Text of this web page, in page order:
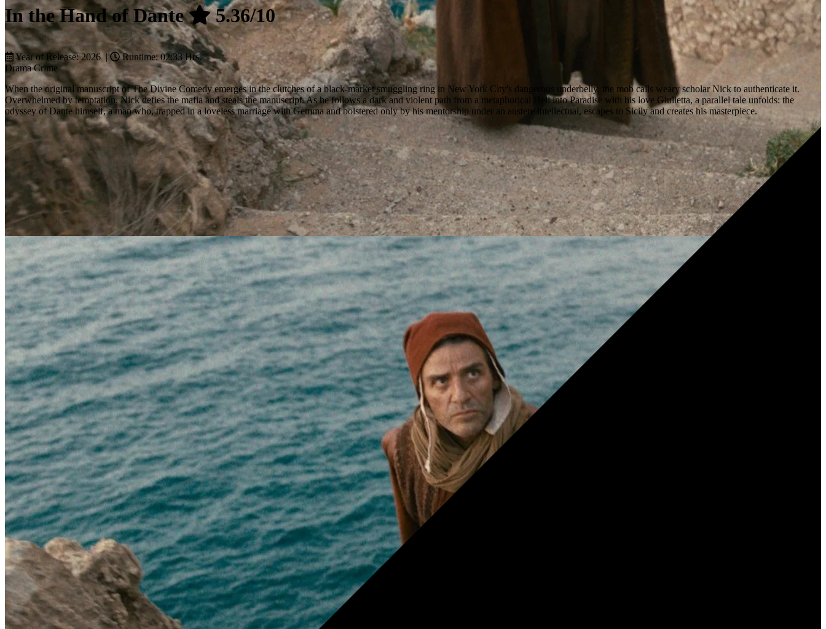
In the Hand of Dante 5.36/10
Year of Release: 2026 |
Runtime: 02:33 Hrs.
Drama Crime
When the original manuscript of The Divine Comedy emerges in the clutches of a black-market smuggling ring in New York City's dangerous underbelly, the mob calls weary scholar Nick to authenticate it.
Overwhelmed by temptation, Nick defies the mafia and steals the manuscript. As he follows a dark and violent path from a metaphorical Hell into Paradise with his love Giulietta, a parallel tale unfolds: the
odyssey of Dante himself, a man who, trapped in a loveless marriage with Gemma and bolstered only by his mentorship under an austere intellectual, escapes to Sicily and creates his masterpiece.